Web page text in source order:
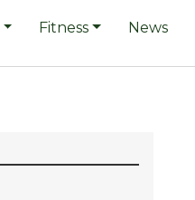
Fitness News